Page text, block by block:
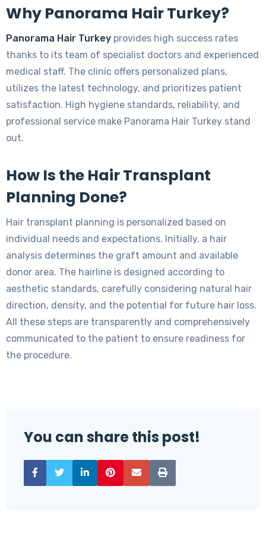
Why Panorama Hair Turkey?
Panorama Hair Turkey provides high success rates
thanks to its team of specialist doctors and experienced
medical staff. The clinic offers personalized plans,
utilizes the latest technology, and prioritizes patient
satisfaction. High hygiene standards, reliability, and
professional service make Panorama Hair Turkey stand
out.
How Is the Hair Transplant
Planning Done?
Hair transplant planning is personalized based on
individual needs and expectations. Initially, a hair
analysis determines the graft amount and available
donor area. The hairline is designed according to
aesthetic standards, carefully considering natural hair
direction, density, and the potential for future hair loss.
All these steps are transparently and comprehensively
communicated to the patient to ensure readiness for
the procedure.
You can share this post!